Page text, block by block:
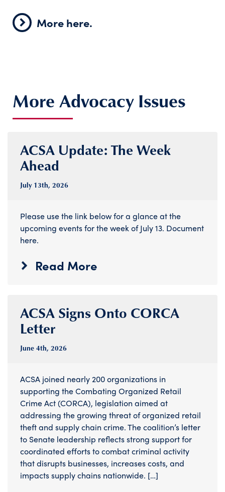
More here.
More Advocacy Issues
ACSA Update: The Week
Ahead
July 13th, 2026
Please use the link below for a glance at the
upcoming events for the week of July 13. Document
here.
Read More
ACSA Signs Onto CORCA
Letter
June 4th, 2026
ACSA joined nearly 200 organizations in
supporting the Combating Organized Retail
Crime Act (CORCA), legislation aimed at
addressing the growing threat of organized retail
theft and supply chain crime. The coalition’s letter
to Senate leadership reflects strong support for
coordinated efforts to combat criminal activity
that disrupts businesses, increases costs, and
impacts supply chains nationwide. […]